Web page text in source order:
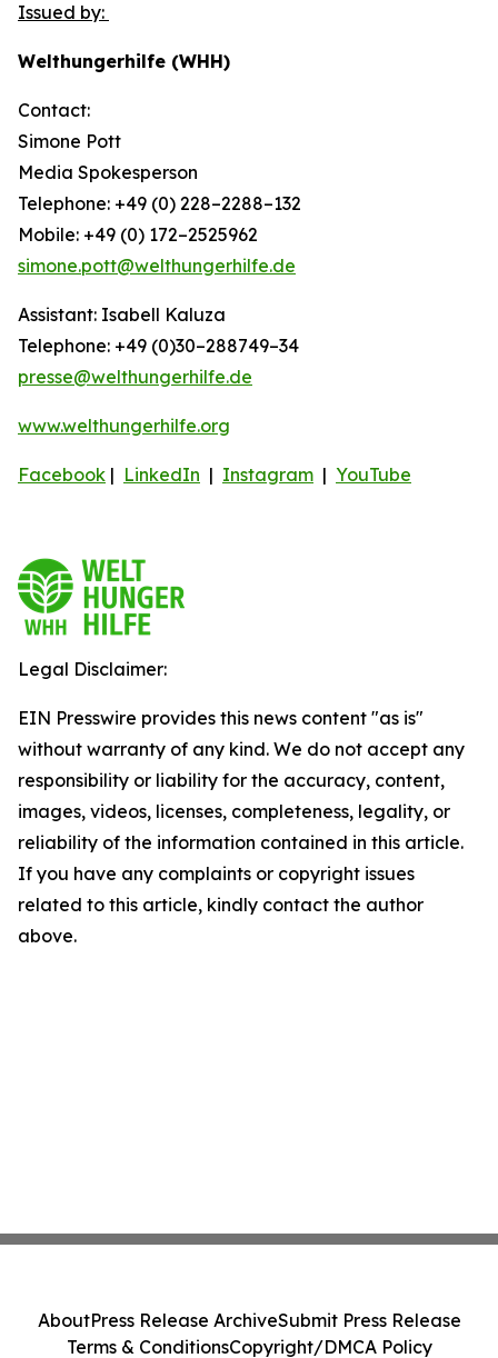
Issued by:
Welthungerhilfe (WHH)
Contact:
Simone Pott
Media Spokesperson
Telephone: +49 (0) 228–2288–132
Mobile: +49 (0) 172–2525962
simone.pott@welthungerhilfe.de
Assistant: Isabell Kaluza
Telephone: +49 (0)30–288749–34
presse@welthungerhilfe.de
www.welthungerhilfe.org
Facebook | LinkedIn | Instagram | YouTube
Legal Disclaimer:
EIN Presswire provides this news content "as is"
without warranty of any kind. We do not accept any
responsibility or liability for the accuracy, content,
images, videos, licenses, completeness, legality, or
reliability of the information contained in this article.
If you have any complaints or copyright issues
related to this article, kindly contact the author
above.
AboutPress Release ArchiveSubmit Press Release
Terms & ConditionsCopyright/DMCA Policy